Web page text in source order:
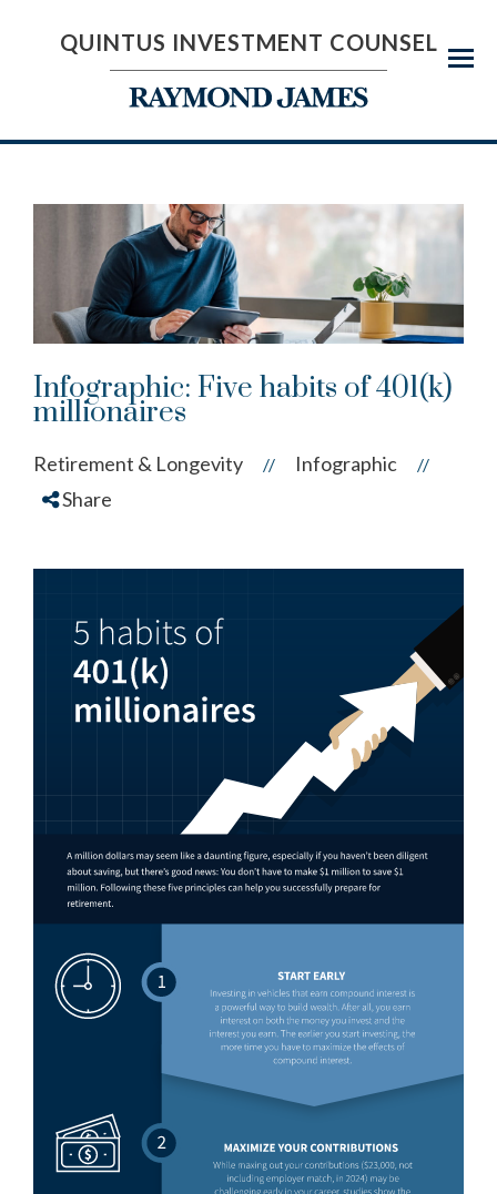
Menu
QUINTUS INVESTMENT COUNSEL
Infographic: Five habits of 401(k)
millionaires
Retirement & Longevity // Infographic //
Share